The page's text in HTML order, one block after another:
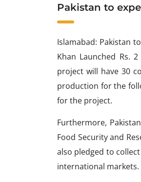
Pakistan to
Islamabad: Pakistan
Khan Launched Rs.
project will have 30
production for the
for the project.
Furthermore,
Food Security and
also pledged to
international markets.